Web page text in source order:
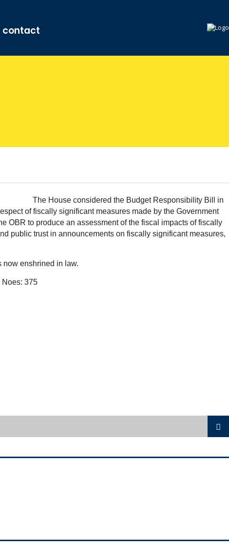
contact
The House considered the Budget Responsibility Bill in
of fiscally significant measures made by the Government
OBR to produce an assessment of the fiscal impacts of fiscally
public trust in announcements on fiscally significant measures,
now enshrined in law.
Noes: 375